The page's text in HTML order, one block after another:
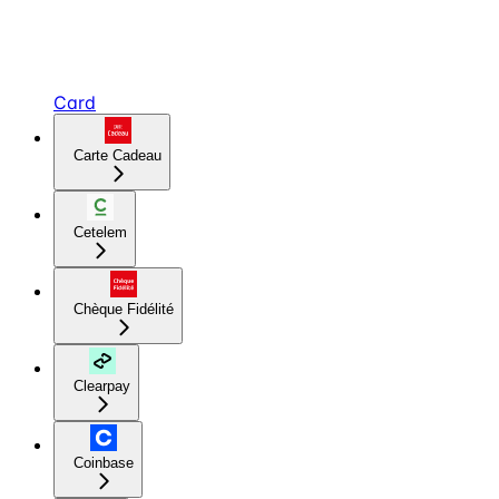
Card
Carte Cadeau
Cetelem
Chèque Fidélité
Clearpay
Coinbase